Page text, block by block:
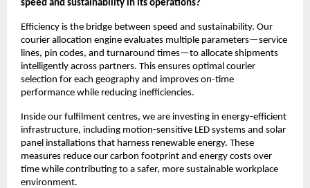
speed and sustainability in its operations?
Efficiency is the bridge between speed and sustainability. Our
courier allocation engine evaluates multiple parameters—service
lines, pin codes, and turnaround times—to allocate shipments
intelligently across partners. This ensures optimal courier
selection for each geography and improves on-time
performance while reducing inefficiencies.
Inside our fulfilment centres, we are investing in energy-efficient
infrastructure, including motion-sensitive LED systems and solar
panel installations that harness renewable energy. These
measures reduce our carbon footprint and energy costs over
time while contributing to a safer, more sustainable workplace
environment.